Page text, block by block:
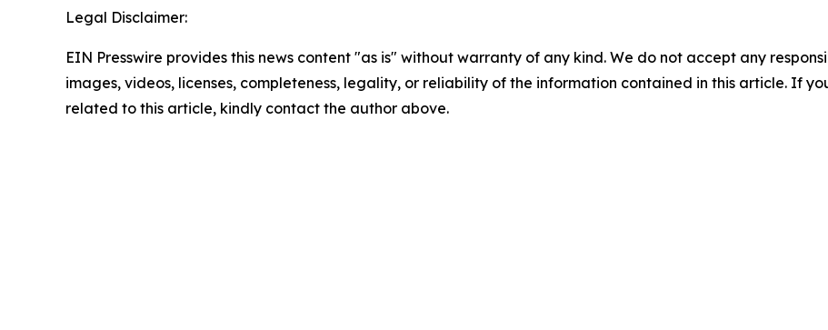
Legal Disclaimer:
EIN Presswire provides this news content "as is" without warranty of any kind. We do not accept any
images, videos, licenses, completeness, legality, or reliability of the information contained in this article. If
related to this article, kindly contact the author above.